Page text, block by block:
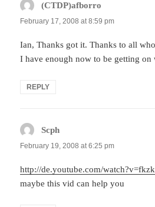
(CTDP)afborro
February 17, 2008 at 8:59 pm
Ian, Thanks got it. Thanks to all
I have enough now to be getting on
REPLY
Scph
February 19, 2008 at 6:25 pm
http://de.youtube.com/
maybe this vid can help you